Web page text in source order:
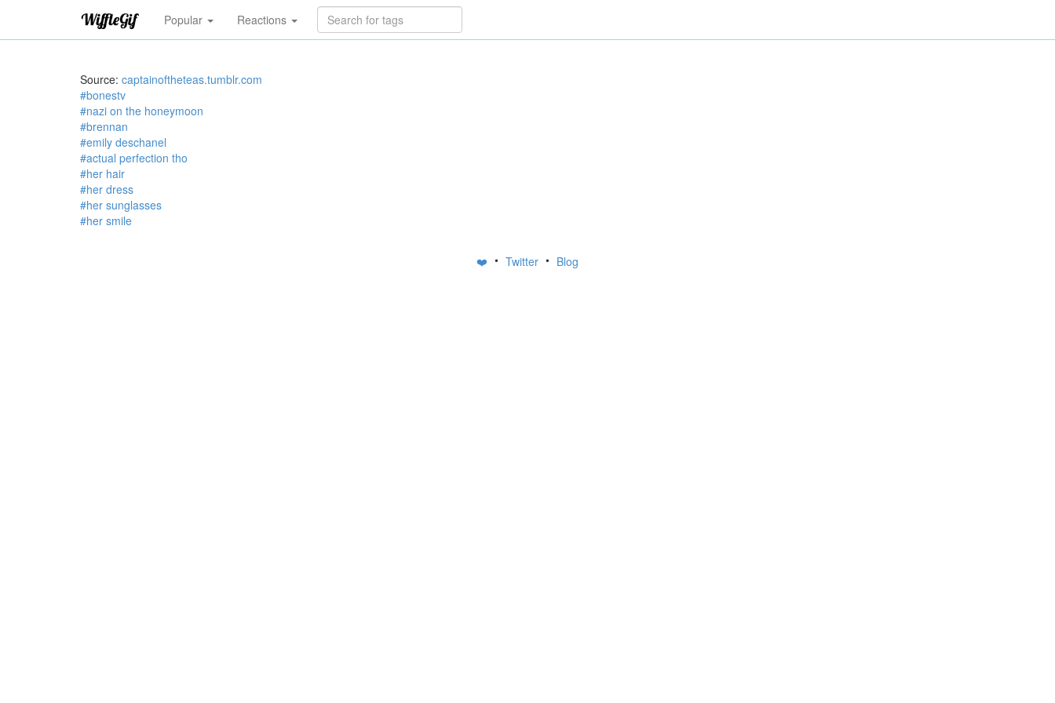
Popular Reactions
Source: captainoftheteas.tumblr.com
#bonestv
#nazi on the honeymoon
#brennan
#emily deschanel
#actual perfection tho
#her hair
#her dress
#her sunglasses
#her smile
❤️ • Twitter • Blog